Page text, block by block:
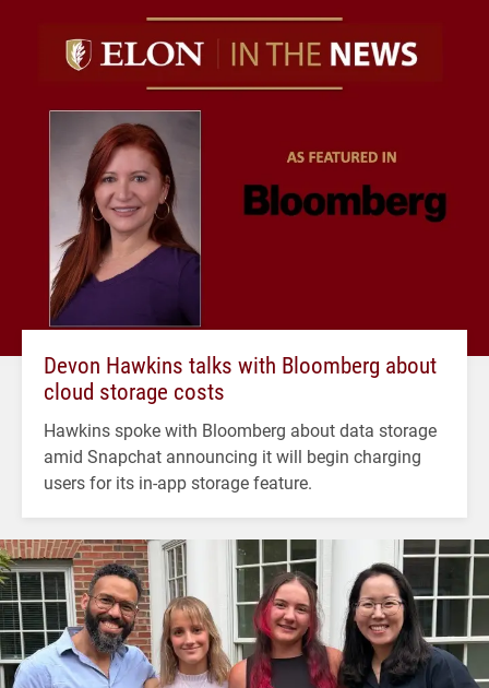
Devon Hawkins talks with Bloomberg about
cloud storage costs
Hawkins spoke with Bloomberg about data storage
amid Snapchat announcing it will begin charging
users for its in-app storage feature.